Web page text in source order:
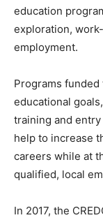
education
exploration,
employment.
Programs
educational
training and
help to increase
careers while at
qualified, local
In 2017, the